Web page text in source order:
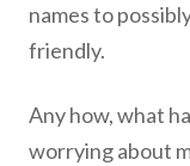
names to
friendly.
Any how, what
worrying about